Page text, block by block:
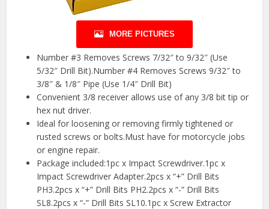
MORE PICTURES
Number #3 Removes Screws 7/32″ to 9/32″ (Use
5/32″ Drill Bit).Number #4 Removes Screws 9/32″ to
3/8″ & 1/8″ Pipe (Use 1/4″ Drill Bit)
Convenient 3/8 receiver allows use of any 3/8 bit tip or
hex nut driver.
Ideal for loosening or removing firmly tightened or
rusted screws or bolts.Must have for motorcycle jobs
or engine repair.
Package included:1pc x Impact Screwdriver.1pc x
Impact Screwdriver Adapter.2pcs x “+” Drill Bits
PH3.2pcs x “+” Drill Bits PH2.2pcs x “-” Drill Bits
SL8.2pcs x “-” Drill Bits SL10.1pc x Screw Extractor